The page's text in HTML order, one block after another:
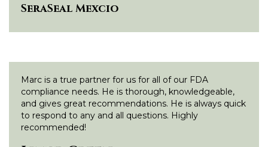
SeraSeal Mexcio
Marc is a true partner for us for all of our FDA
compliance needs. He is thorough, knowledgeable,
and gives great recommendations. He is always quick
to respond to any and all questions. Highly
recommended!